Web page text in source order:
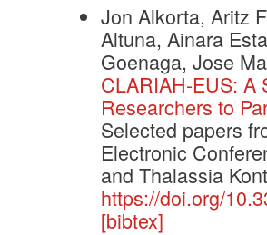
Jon Alkorta, Aritz
Altuna, Ainara
Goenaga, Jose
CLARIAH-EUS: A
Researchers to
Selected papers
Electronic
and Thalassia
https://doi.org/
[bibtex]